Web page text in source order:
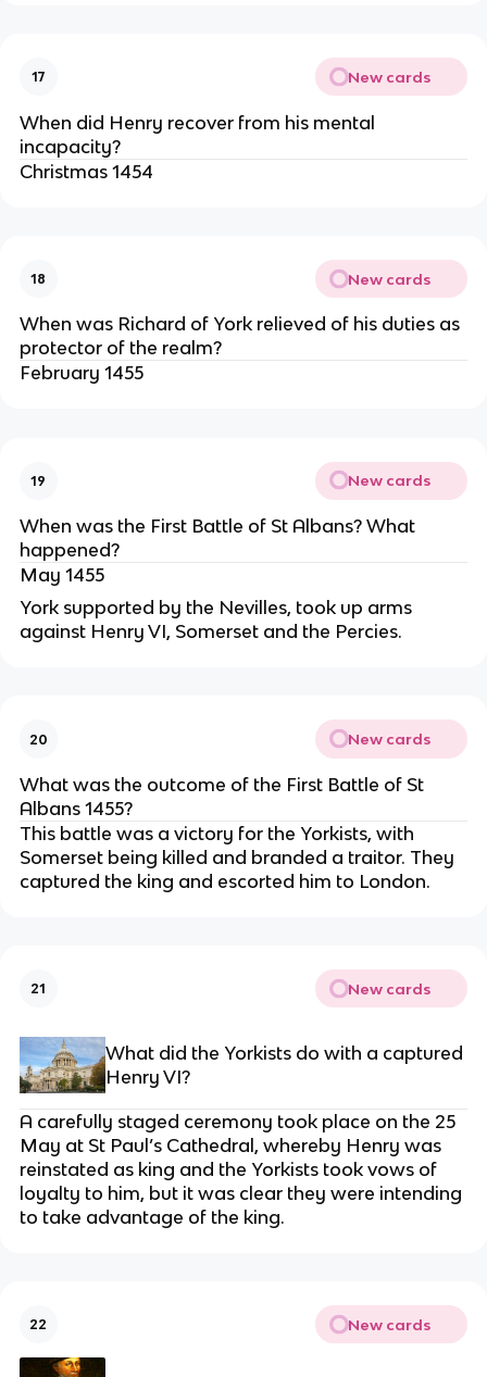
17 New cards
When did Henry recover from his mental
incapacity?
Christmas 1454
18 New cards
When was Richard of York relieved of his duties as
protector of the realm?
February 1455
19 New cards
When was the First Battle of St Albans? What
happened?
May 1455
York supported by the Nevilles, took up arms
against Henry VI, Somerset and the Percies.
20 New cards
What was the outcome of the First Battle of St
Albans 1455?
This battle was a victory for the Yorkists, with
Somerset being killed and branded a traitor. They
captured the king and escorted him to London.
21 New cards
What did the Yorkists do with a captured
Henry VI?
A carefully staged ceremony took place on the 25
May at St Paul’s Cathedral, whereby Henry was
reinstated as king and the Yorkists took vows of
loyalty to him, but it was clear they were intending
to take advantage of the king.
22 New cards